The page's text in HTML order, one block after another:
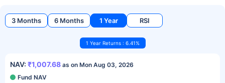
3 Months 6 Months 1 Year RSI
1 Year Returns : 6.41%
NAV: ₹1,007.68 as on Mon Aug 03, 2026
Fund NAV